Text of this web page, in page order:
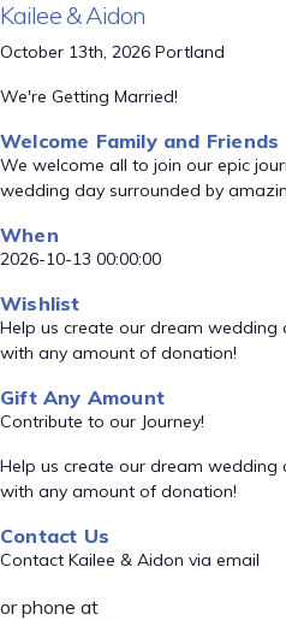
Kailee & Aidon
October 13th, 2026 Portland
We're Getting Married!
Welcome Family and Friends
We welcome all to join our epic
wedding day surrounded by
When
2026-10-13 00:00:00
Wishlist
Help us create our dream wedding
with any amount of donation!
Gift Any Amount
Contribute to our Journey!
Help us create our dream wedding
with any amount of donation!
Contact Us
Contact Kailee & Aidon via email
or phone at